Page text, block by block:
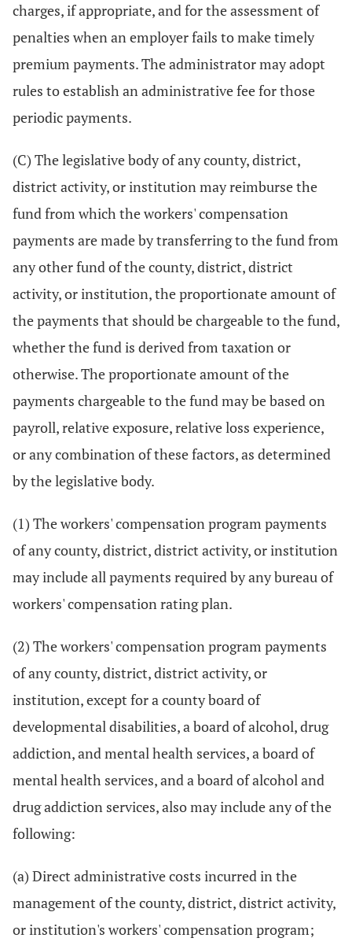
charges, if appropriate, and for the assessment of
penalties when an employer fails to make timely
premium payments. The administrator may adopt
rules to establish an administrative fee for those
periodic payments.
(C) The legislative body of any county, district,
district activity, or institution may reimburse the
fund from which the workers' compensation
payments are made by transferring to the fund from
any other fund of the county, district, district
activity, or institution, the proportionate amount of
the payments that should be chargeable to the fund,
whether the fund is derived from taxation or
otherwise. The proportionate amount of the
payments chargeable to the fund may be based on
payroll, relative exposure, relative loss experience,
or any combination of these factors, as determined
by the legislative body.
(1) The workers' compensation program payments
of any county, district, district activity, or institution
may include all payments required by any bureau of
workers' compensation rating plan.
(2) The workers' compensation program payments
of any county, district, district activity, or
institution, except for a county board of
developmental disabilities, a board of alcohol, drug
addiction, and mental health services, a board of
mental health services, and a board of alcohol and
drug addiction services, also may include any of the
following:
(a) Direct administrative costs incurred in the
management of the county, district, district activity,
or institution's workers' compensation program;